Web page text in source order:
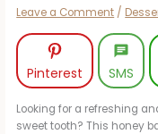
Leave a Comment /
Pinterest SMS
Looking for a refreshing
sweet tooth? This honey